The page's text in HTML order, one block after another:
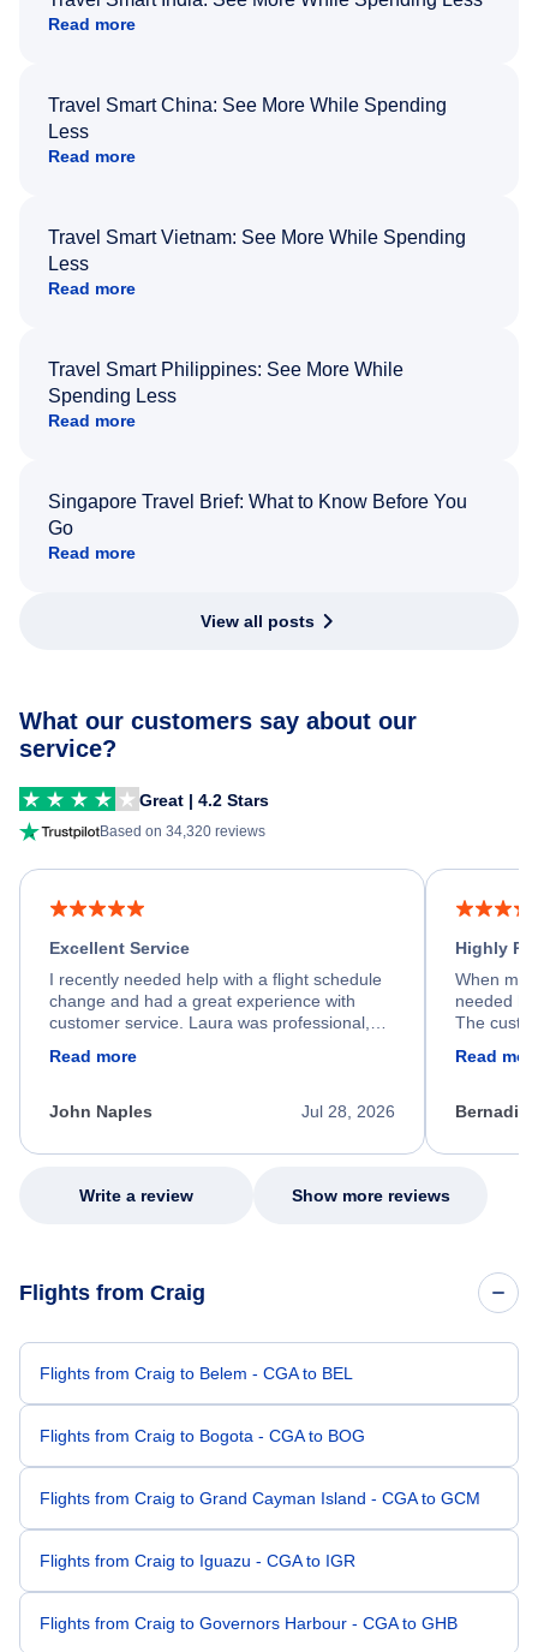
Read more
Travel Smart China: See More While Spending
Less
Read more
Travel Smart Vietnam: See More While Spending
Less
Read more
Travel Smart Philippines: See More While
Spending Less
Read more
Singapore Travel Brief: What to Know Before You
Go
Read more
View all posts
What our customers say about our
service?
Great | 4.2 Stars
Based on 34,320 reviews
Excellent Service
I recently needed help with a flight schedule
change and had a great experience with
customer service. Laura was professional,
process. She quickly found a solution and
appreciate her excellent service.
Read more
Jul 28, 2026
John Naples
Highly
When my
needed
The
my issue.
Read
Write a review Show more reviews
Flights from Craig
Flights from Craig to Belem - CGA to BEL
Flights from Craig to Bogota - CGA to BOG
Flights from Craig to Grand Cayman Island - CGA to GCM
Flights from Craig to Iguazu - CGA to IGR
Flights from Craig to Governors Harbour - CGA to GHB